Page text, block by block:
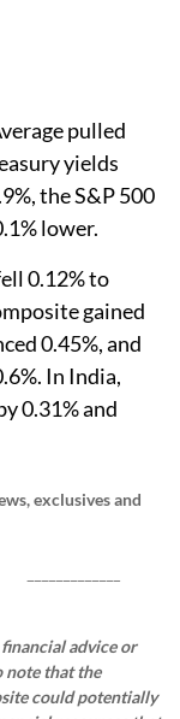
pulled
yields
the S&P 500
lower.
0.12% to
gained
0.45%, and
In India,
0.31% and
exclusives and
advice or
note that the
could potentially